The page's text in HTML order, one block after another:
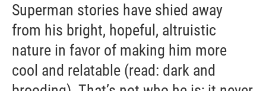
Superman stories have shied away
from his bright, hopeful, altruistic
nature in favor of making him more
cool and relatable (read: dark and